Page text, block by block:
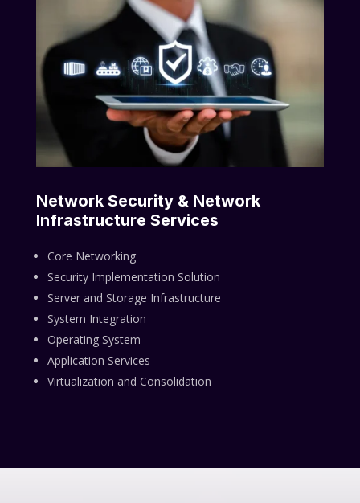
Network Security & Network
Infrastructure Services
Core Networking
Security Implementation Solution
Server and Storage Infrastructure
System Integration
Operating System
Application Services
Virtualization and Consolidation